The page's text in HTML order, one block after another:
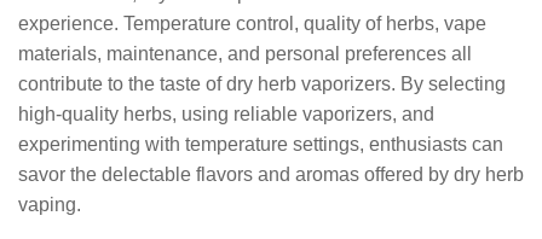
experience. Temperature control, quality of herbs, vape
materials, maintenance, and personal preferences all
contribute to the taste of dry herb vaporizers. By selecting
high-quality herbs, using reliable vaporizers, and
experimenting with temperature settings, enthusiasts can
savor the delectable flavors and aromas offered by dry herb
vaping.